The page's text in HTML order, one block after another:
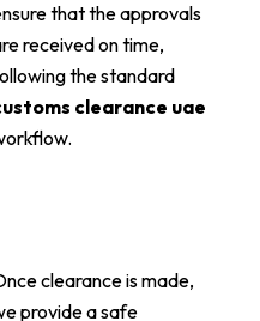
that the approvals
received on time,
the standard
clearance uae
clearance is made,
provide a safe